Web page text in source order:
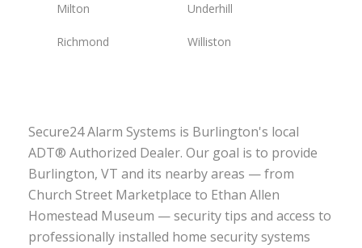
Milton Underhill
Richmond Williston
Secure24 Alarm Systems is Burlington's local
ADT® Authorized Dealer. Our goal is to provide
Burlington, VT and its nearby areas — from
Church Street Marketplace to Ethan Allen
Homestead Museum — security tips and access to
professionally installed home security systems